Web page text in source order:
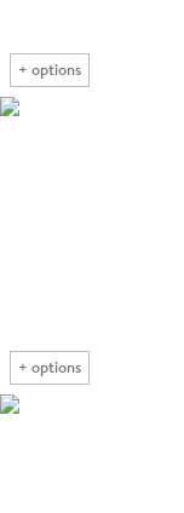
+ options
+ options